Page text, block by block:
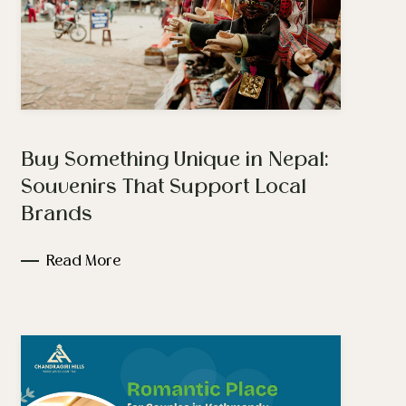
Buy Something Unique in Nepal:
Souvenirs That Support Local
Brands
Read More